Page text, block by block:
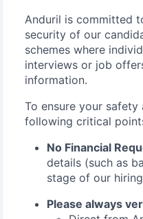
Anduril is committed
security of our
schemes where
interviews or job
information.
To ensure your
following critical
No Financial
details (such as
stage of our
Please always